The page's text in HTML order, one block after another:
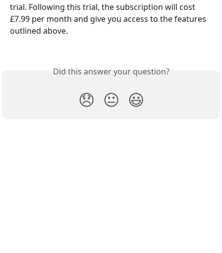
trial. Following this trial, the subscription will cost
£7.99 per month and give you access to the features
outlined above.
Did this answer your question?
😞 😐 😃